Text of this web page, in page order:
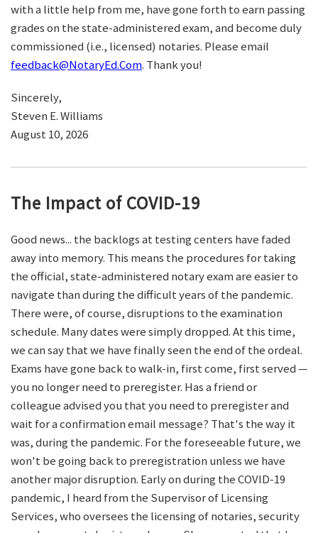
with a little help from me, have gone forth to earn passing
grades on the state-administered exam, and become duly
commissioned (i.e., licensed) notaries. Please email
feedback@NotaryEd.Com. Thank you!
Sincerely,
Steven E. Williams
August 10, 2026
The Impact of COVID-19
Good news... the backlogs at testing centers have faded
away into memory. This means the procedures for taking
the official, state-administered notary exam are easier to
navigate than during the difficult years of the pandemic.
There were, of course, disruptions to the examination
schedule. Many dates were simply dropped. At this time,
we can say that we have finally seen the end of the ordeal.
Exams have gone back to walk-in, first come, first served —
you no longer need to preregister. Has a friend or
colleague advised you that you need to preregister and
wait for a confirmation email message? That's the way it
was, during the pandemic. For the foreseeable future, we
won't be going back to preregistration unless we have
another major disruption. Early on during the COVID-19
pandemic, I heard from the Supervisor of Licensing
Services, who oversees the licensing of notaries, security